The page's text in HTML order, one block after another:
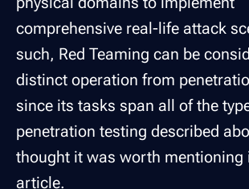
comprehensive real-life attack
such, Red Teaming can be
distinct operation from
since its tasks span all of the
penetration testing described
thought it was worth mentioning
article.